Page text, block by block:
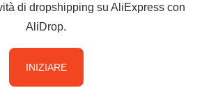
di dropshipping su AliExpress con
AliDrop.
INIZIARE